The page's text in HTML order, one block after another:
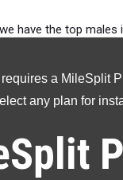
a MileSplit
any plan for
have the top males
the top of the
to see which of
new stars will
800m